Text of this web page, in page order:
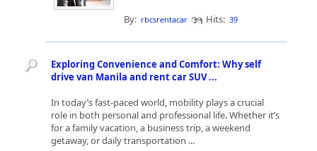
By: rbcsrentacar Hits: 39
Exploring Convenience and Comfort: Why self
drive van Manila and rent car SUV ...
In today’s fast-paced world, mobility plays a crucial
role in both personal and professional life. Whether it’s
for a family vacation, a business trip, a weekend
getaway, or daily transportation ...